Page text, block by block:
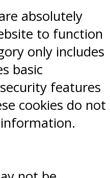
absolutely
to function
only includes
basic
features
cookies do not